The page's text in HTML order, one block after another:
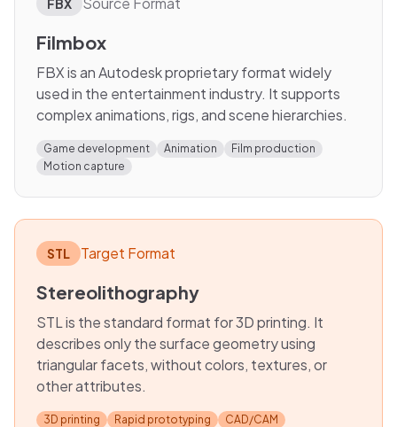
FBX
Filmbox
FBX is an Autodesk proprietary format widely
used in the entertainment industry. It supports
complex animations, rigs, and scene hierarchies.
Game development Animation
Film production
Motion capture
STL Target Format
Stereolithography
STL is the standard format for 3D printing. It
describes only the surface geometry using
triangular facets, without colors, textures, or
other attributes.
3D printing Rapid prototyping
CAD/CAM